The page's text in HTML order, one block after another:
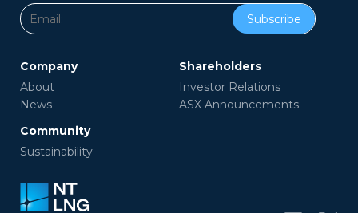
Subscribe
Company
About
News
Shareholders
Investor Relations
ASX Announcements
Community
Sustainability